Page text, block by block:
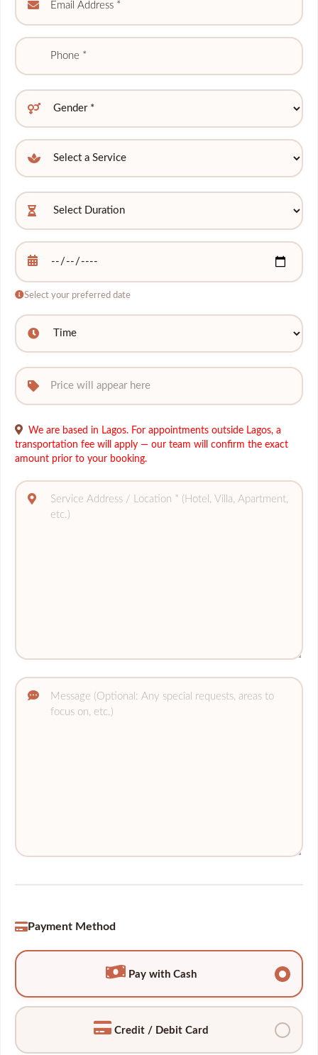
Select your preferred date
We are based in Lagos. For appointments outside Lagos, a
transportation fee will apply — our team will confirm the exact
amount prior to your booking.
Payment Method
Pay with Cash
Credit / Debit Card